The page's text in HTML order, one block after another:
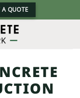
A QUOTE